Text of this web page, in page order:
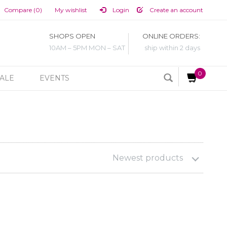
Compare (0) My wishlist Login Create an account
SHOPS OPEN
10AM – 5PM MON – SAT
ONLINE ORDERS:
ship within 2 days
EVENTS
0
Newest products